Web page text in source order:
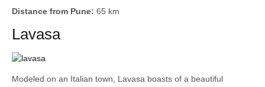
Distance from Pune: 65 km
Lavasa
Modeled on an Italian town, Lavasa boasts of a beautiful